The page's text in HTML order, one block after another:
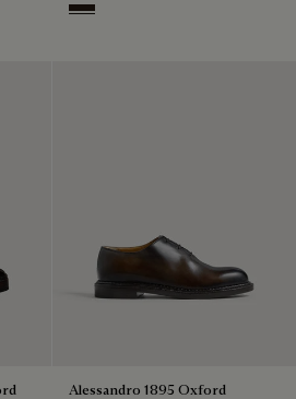
Brown
Alessandro 1895 Oxford